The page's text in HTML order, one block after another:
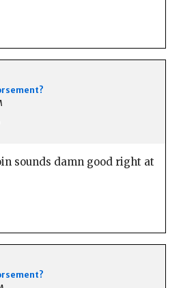
sounds damn good right at